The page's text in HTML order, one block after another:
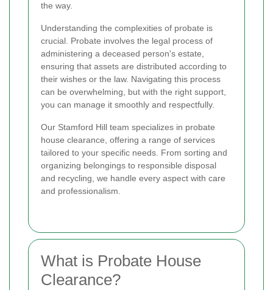
the way.
Understanding the complexities of probate is
crucial. Probate involves the legal process of
administering a deceased person's estate,
ensuring that assets are distributed according to
their wishes or the law. Navigating this process
can be overwhelming, but with the right support,
you can manage it smoothly and respectfully.
Our Stamford Hill team specializes in probate
house clearance, offering a range of services
tailored to your specific needs. From sorting and
organizing belongings to responsible disposal
and recycling, we handle every aspect with care
and professionalism.
What is Probate House
Clearance?